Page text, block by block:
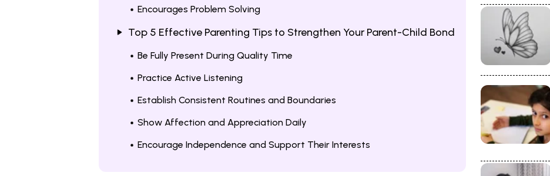
Encourages Problem Solving
Top 5 Effective Parenting Tips to Strengthen Your Parent-Child Bond
Be Fully Present During Quality Time
Practice Active Listening
Establish Consistent Routines and Boundaries
Show Affection and Appreciation Daily
Encourage Independence and Support Their Interests